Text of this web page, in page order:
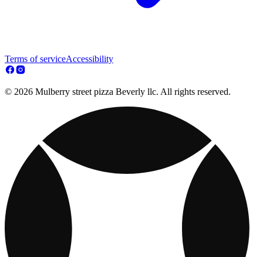
Terms of serviceAccessibility
© 2026 Mulberry street pizza Beverly llc. All rights reserved.